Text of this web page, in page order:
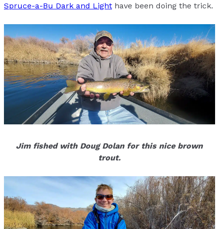
Spruce-a-Bu Dark and Light have been doing the trick.
Jim fished with Doug Dolan for this nice brown
trout.